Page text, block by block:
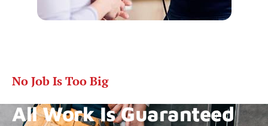
No Job Is Too Big
All Work Is Guaranteed